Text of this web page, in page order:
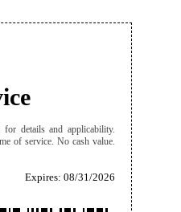
details and applicability.
of service. No cash value.
Expires: 08/31/2026